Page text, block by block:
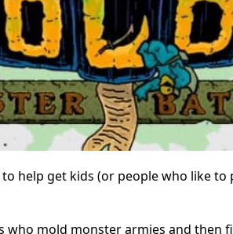
help get kids (or people who like
mold monster armies and then